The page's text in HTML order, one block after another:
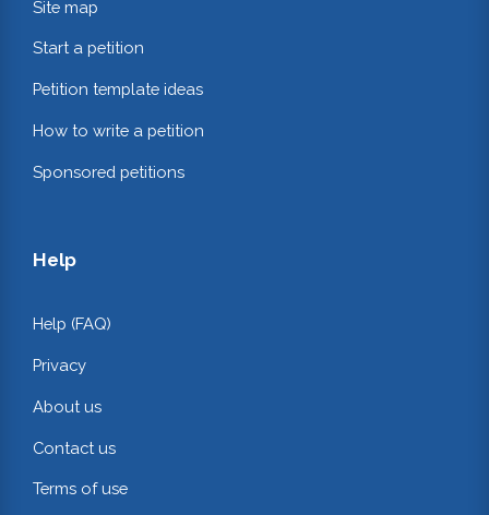
Site map
Start a petition
Petition template ideas
How to write a petition
Sponsored petitions
Help
Help (FAQ)
Privacy
About us
Contact us
Terms of use